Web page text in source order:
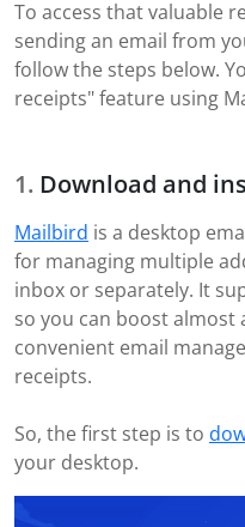
To access that valuable
sending an email from
follow the steps below.
receipts" feature using
Download and
Mailbird is a desktop
for managing multiple
inbox or separately. It
so you can boost almost
convenient email
receipts.
So, the first step is to
your desktop.